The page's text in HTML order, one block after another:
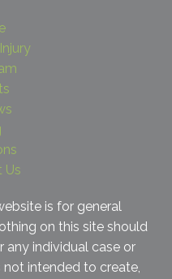
Us
is for general
on this site should
any individual case or
intended to create,